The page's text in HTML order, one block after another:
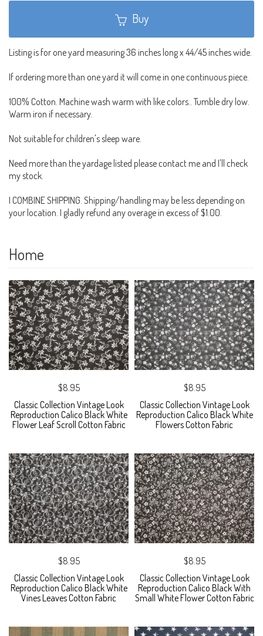
Buy
Listing is for one yard measuring 36 inches long x 44/45 inches wide.
If ordering more than one yard it will come in one continuous piece.
100% Cotton. Machine wash warm with like colors.. Tumble dry low.
Warm iron if necessary.
Not suitable for children's sleep ware.
Need more than the yardage listed please contact me and I'll check
my stock.
I COMBINE SHIPPING. Shipping/handling may be less depending on
your location. I gladly refund any overage in excess of $1.00.
Home
$8.95
Classic Collection Vintage Look
Reproduction Calico Black White
Flower Leaf Scroll Cotton Fabric
$8.95
Classic Collection Vintage Look
Reproduction Calico Black White
Flowers Cotton Fabric
$8.95
Classic Collection Vintage Look
Reproduction Calico Black White
Vines Leaves Cotton Fabric
$8.95
Classic Collection Vintage Look
Reproduction Calico Black With
Small White Flower Cotton Fabric